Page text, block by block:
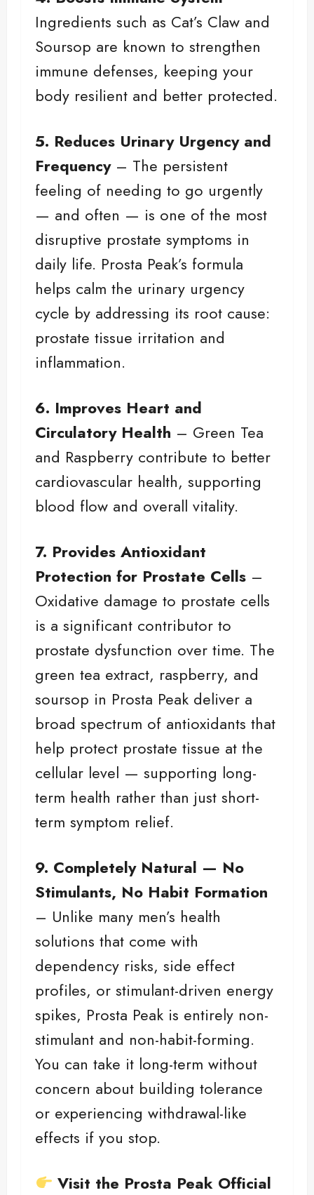
Ingredients such as Cat’s Claw and
Soursop are known to strengthen
immune defenses, keeping your
body resilient and better protected.
5. Reduces Urinary Urgency and
Frequency– The persistent
feeling of needing to go urgently
— and often — is one of the most
disruptive prostate symptoms in
daily life. Prosta Peak’s formula
helps calm the urinary urgency
cycle by addressing its root cause:
prostate tissue irritation and
inflammation.
6. Improves Heart and
Circulatory Health – Green Tea
and Raspberry contribute to better
cardiovascular health, supporting
blood flow and overall vitality.
7. Provides Antioxidant
Protection for Prostate Cells –
Oxidative damage to prostate cells
is a significant contributor to
prostate dysfunction over time. The
green tea extract, raspberry, and
soursop in Prosta Peak deliver a
broad spectrum of antioxidants that
help protect prostate tissue at the
cellular level — supporting long-
term health rather than just short-
term symptom relief.
9. Completely Natural — No
Stimulants, No Habit Formation
– Unlike many men’s health
solutions that come with
dependency risks, side effect
profiles, or stimulant-driven energy
spikes, Prosta Peak is entirely non-
stimulant and non-habit-forming.
You can take it long-term without
concern about building tolerance
or experiencing withdrawal-like
effects if you stop.
Visit the Prosta Peak Official